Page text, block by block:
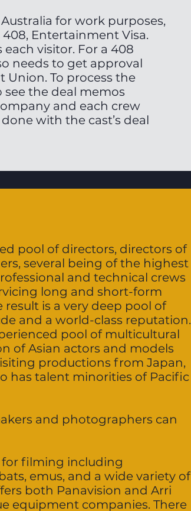
for work purposes,
Entertainment Visa.
visitor. For a 408
needs to get approval
To process the
see the deal memos
and each crew
with the cast’s deal
pool of directors, directors of
several being of the highest
and technical crews
long and short-form
is a very deep pool of
and a world-class reputation.
pool of multicultural
of Asian actors and models
productions from Japan,
has talent minorities of Pacific
and photographers can
for filming including
emus, and a wide variety of
both Panavision and Arri
equipment companies. There